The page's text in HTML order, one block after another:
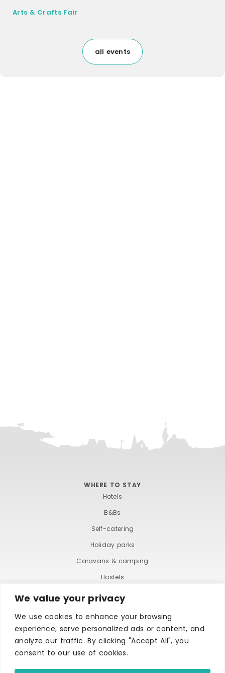
We value your privacy
We use cookies to enhance your browsing
experience, serve personalized ads or content, and
analyze our traffic. By clicking "Accept All", you
consent to our use of cookies.
Arts & Crafts Fair
all events
WHERE TO STAY
Hotels
B&Bs
Self-catering
Holiday parks
Caravans & camping
Hostels